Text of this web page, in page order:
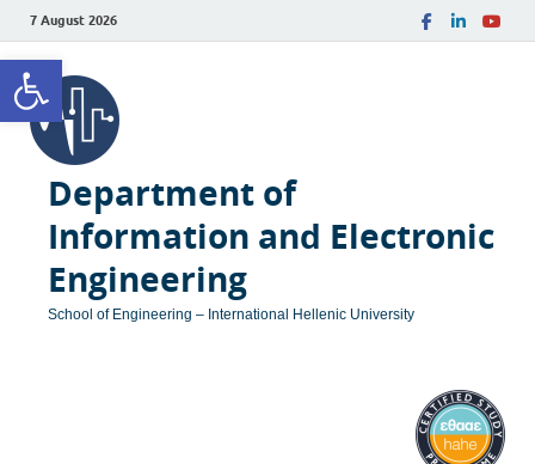
Open toolbar
7 August 2026
Department of
Information and Electronic
Engineering
School of Engineering – International Hellenic University